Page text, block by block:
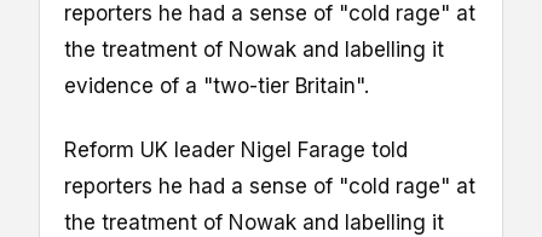
reporters he had a sense of "cold rage" at
the treatment of Nowak and labelling it
evidence of a "two-tier Britain".
Reform UK leader Nigel Farage told
reporters he had a sense of "cold rage" at
the treatment of Nowak and labelling it